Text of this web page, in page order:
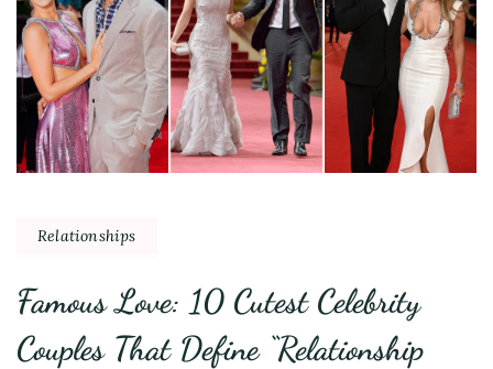
Relationships
Famous Love: 10 Cutest Celebrity
Couples That Define “Relationship